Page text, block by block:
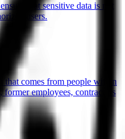
that sensitive data is not
users.
that comes from people within
former employees, contractors